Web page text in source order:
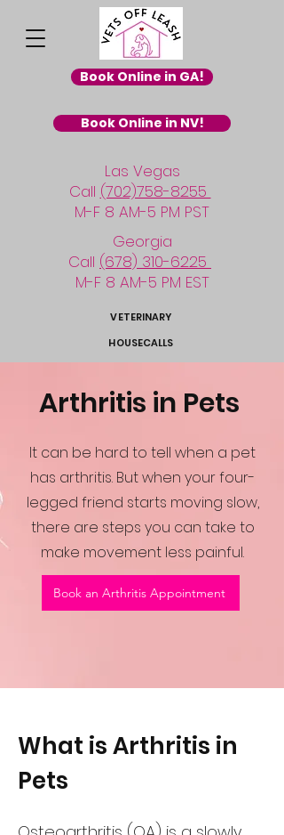
VETERINARY
HOUSECALLS
Book Online in GA!
Georgia
Call (678) 310-6225
M-F 8 AM-5 PM EST
Book Online in NV!
Las Vegas
Call (702)758-8255
M-F 8 AM-5 PM PST
Arthritis in Pets
It can be hard to tell when a pet
has arthritis. But when your four-
legged friend starts moving slow,
there are steps you can take to
make movement less painful.
Book an Arthritis Appointment
What is Arthritis in
Pets